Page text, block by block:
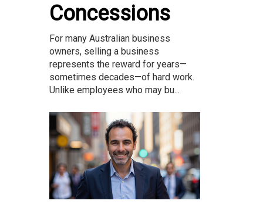
Concessions
For many Australian business
owners, selling a business
represents the reward for years—
sometimes decades—of hard work.
Unlike employees who may bu...